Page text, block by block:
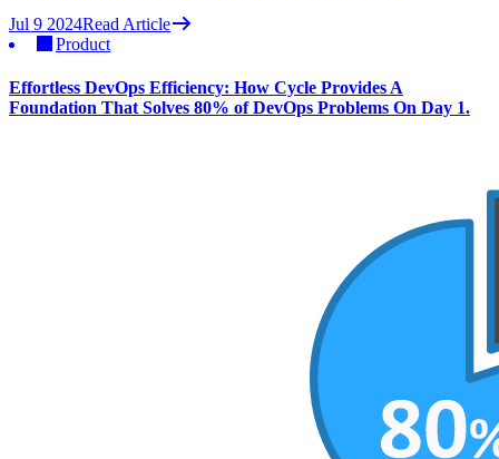
Jul 9 2024Read Article
Product
Effortless DevOps Efficiency: How Cycle Provides A
Foundation That Solves 80% of DevOps Problems On Day 1.